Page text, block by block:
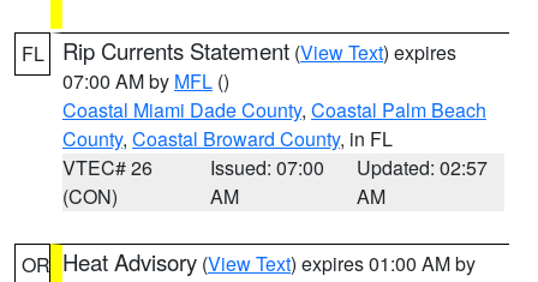
FL Rip Currents Statement (View Text) expires
07:00 AM by MFL ()
Coastal Miami Dade County, Coastal Palm Beach
County, Coastal Broward County, in FL
VTEC# 26
(CON)
Issued: 07:00
AM
Updated: 02:57
AM
OR Heat Advisory (View Text) expires 01:00 AM by